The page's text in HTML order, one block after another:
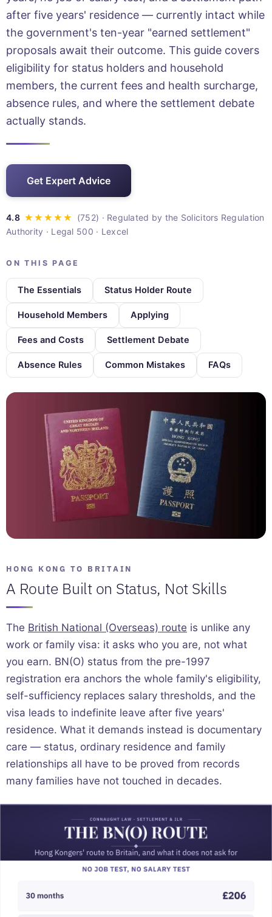
after five years' residence — currently intact while
the government's ten-year "earned settlement"
proposals await their outcome. This guide covers
eligibility for status holders and household
members, the current fees and health surcharge,
absence rules, and where the settlement debate
actually stands.
Get Expert Advice
· Regulated by the Solicitors Regulation
Authority · Legal 500 · Lexcel
ON THIS PAGE
The Essentials Status Holder Route
Household Members Applying
Fees and Costs Settlement Debate
Absence Rules Common Mistakes FAQs
HONG KONG TO BRITAIN
A Route Built on Status, Not Skills
The British National (Overseas) route is unlike any
work or family visa: it asks who you are, not what
you earn. BN(O) status from the pre-1997
registration era anchors the whole family's eligibility,
self-sufficiency replaces salary thresholds, and the
visa leads to indefinite leave after five years'
residence. What it demands instead is documentary
care — status, ordinary residence and family
relationships all have to be proved from records
many families have not touched in decades.